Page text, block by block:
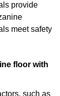
provide
meet safety
floor with
such as